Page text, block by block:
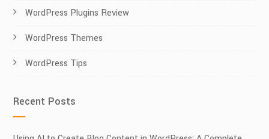
WordPress Plugins Review
WordPress Themes
WordPress Tips
Recent Posts